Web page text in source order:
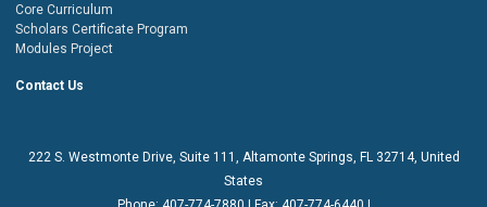
Core Curriculum
Scholars Certificate Program
Modules Project
Contact Us
222 S. Westmonte Drive, Suite 111
, Altamonte Springs, FL 32714, United
States